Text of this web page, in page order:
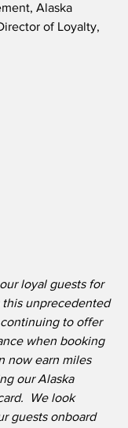
Alaska
of Loyalty,
loyal guests for
unprecedented
to offer
when booking
now earn miles
our Alaska
We look
guests onboard